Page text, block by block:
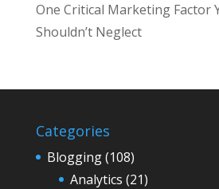
One Critical Marketing Factor
Shouldn’t Neglect
Categories
Blogging(108)
Analytics (21)